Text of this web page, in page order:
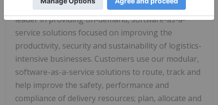
Descartes (Nasdaq:DSGX) (
TSX:DSG) is the global
leader in providing on-demand, software-as-a-
service solutions focused on improving the
productivity, security and sustainability of logistics-
intensive businesses. Customers use our modular,
software-as-a-service solutions to route, track and
help improve the safety, performance and
compliance of delivery resources; plan, allocate and